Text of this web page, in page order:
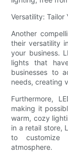
Versatility:
Another
their versatility
your business.
lights that
businesses to
needs, creating
Furthermore,
making it
warm, cozy
in a retail store,
to customize
atmosphere.